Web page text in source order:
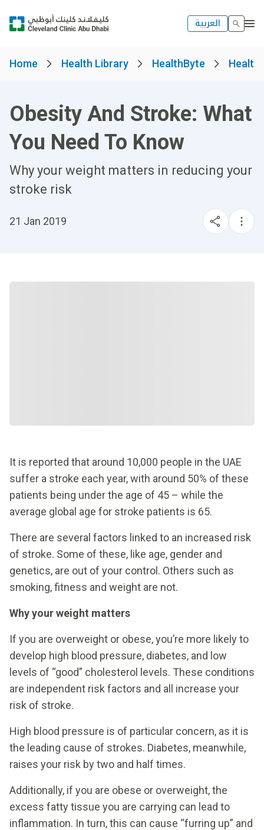
العربية
Home Health Library HealthByte Health
Obesity And Stroke: What
You Need To Know
Why your weight matters in reducing your
stroke risk
21 Jan 2019
It is reported that around 10,000 people in the UAE
suffer a stroke each year, with around 50% of these
patients being under the age of 45 – while the
average global age for stroke patients is 65.
There are several factors linked to an increased risk
of stroke. Some of these, like age, gender and
genetics, are out of your control. Others such as
smoking, fitness and weight are not.
Why your weight matters
If you are overweight or obese, you’re more likely to
develop high blood pressure, diabetes, and low
levels of “good” cholesterol levels. These conditions
are independent risk factors and all increase your
risk of stroke.
High blood pressure is of particular concern, as it is
the leading cause of strokes. Diabetes, meanwhile,
raises your risk by two and half times.
Additionally, if you are obese or overweight, the
excess fatty tissue you are carrying can lead to
inflammation. In turn, this can cause “furring up” and